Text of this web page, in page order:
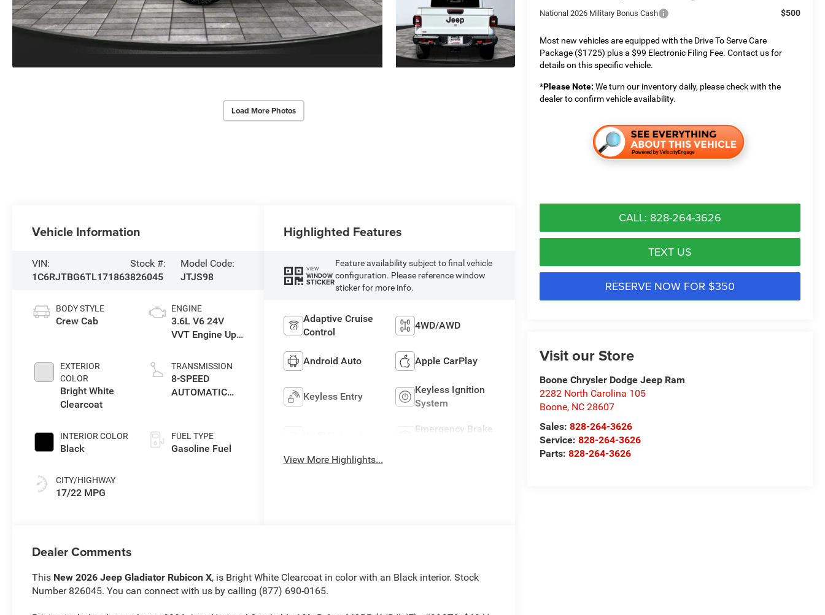
Load More Photos
National 2026 Military Bonus Cash $500
Most new vehicles are equipped with the Drive To Serve Care
Package ($1725) plus a $99 Electronic Filing Fee. Contact us for
details on this specific vehicle.
*Please Note: We turn our inventory daily, please check with the
dealer to confirm vehicle availability.
CALL: 828-264-3626
TEXT US
RESERVE NOW FOR $350
Visit our Store
Boone Chrysler Dodge Jeep Ram
2282 North Carolina 105
Boone, NC 28607
Sales:828-264-3626
Service:828-264-3626
Parts:828-264-3626
Vehicle Information
VIN:
1C6RJTBG6TL171863
Stock #:
826045
Model Code:
JTJS98
BODY STYLE
Crew Cab
EXTERIOR
COLOR
Bright White
Clearcoat
INTERIOR COLOR
Black
CITY/HIGHWAY
17/22 MPG
ENGINE
3.6L V6 24V
VVT Engine Upg
TRANSMISSION
8-SPEED
AUTOMATIC
FUEL TYPE
Gasoline Fuel
Highlighted Features
VIEW
WINDOW
STICKER
Feature availability subject to final vehicle
configuration. Please reference window
sticker for more info.
Adaptive Cruise
Control
4WD/AWD
Android Auto Apple CarPlay
Keyless Entry
Keyless Ignition
System
Emergency Brake
View More Highlights...
Dealer Comments
This New 2026 Jeep Gladiator Rubicon X, is Bright White Clearcoat in color with an Black interior. Stock
Number 826045. You can connect with us by calling (877) 690-0165.